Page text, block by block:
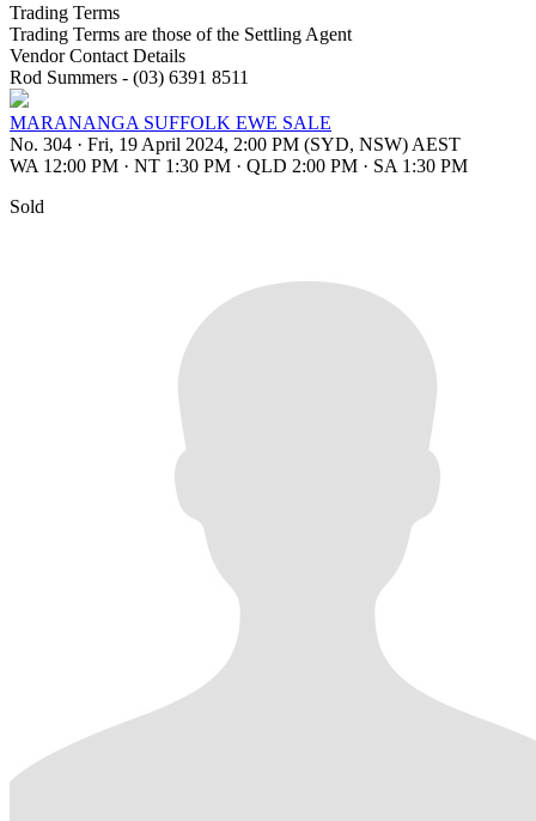
Trading Terms
Trading Terms are those of the Settling Agent
Vendor Contact Details
Rod Summers - (03) 6391 8511
MARANANGA SUFFOLK EWE SALE
No. 304 · Fri, 19 April 2024, 2:00 PM (SYD, NSW) AEST
WA 12:00 PM · NT 1:30 PM · QLD 2:00 PM · SA 1:30 PM
Sold